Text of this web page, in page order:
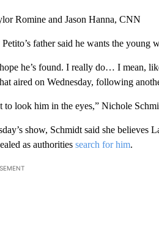
Romine and Jason Hanna, CNN
father said he wants the young
he’s found. I really do… I mean,
aired on Wednesday, following
to look him in the eyes,” Nichole
show, Schmidt said she believes
as authorities search for him.